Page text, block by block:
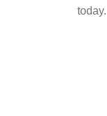
today.